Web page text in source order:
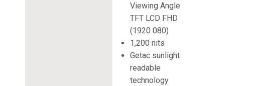
Viewing Angle
TFT LCD FHD
(1920 080)
1,200 nits
Getac sunlight
readable
technology